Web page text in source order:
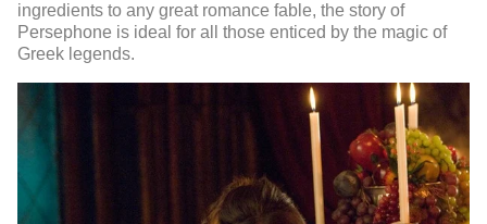
ingredients to any great romance fable, the story of
Persephone is ideal for all those enticed by the magic of
Greek legends.